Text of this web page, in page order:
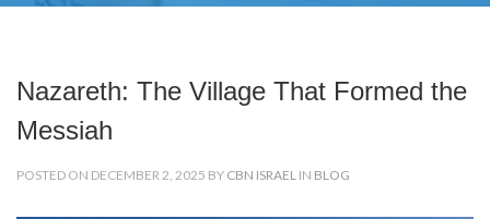
Nazareth: The Village That Formed the
Messiah
POSTED ON DECEMBER 2, 2025 BY CBN ISRAEL IN BLOG